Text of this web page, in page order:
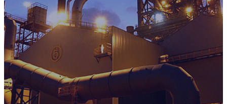
Forces
Accreditations
Commitment
To Cyber